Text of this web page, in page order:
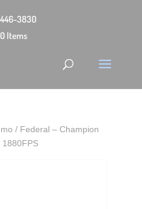
3830
0 Items
/ Federal – Champion
1880FPS